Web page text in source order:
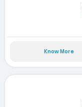
Know More